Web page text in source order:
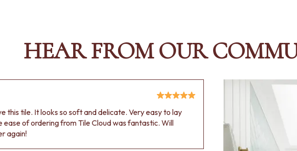
HEAR FROM OUR
this tile. It looks so soft and delicate. Very easy to lay
ease of ordering from Tile Cloud was fantastic. Will
again!